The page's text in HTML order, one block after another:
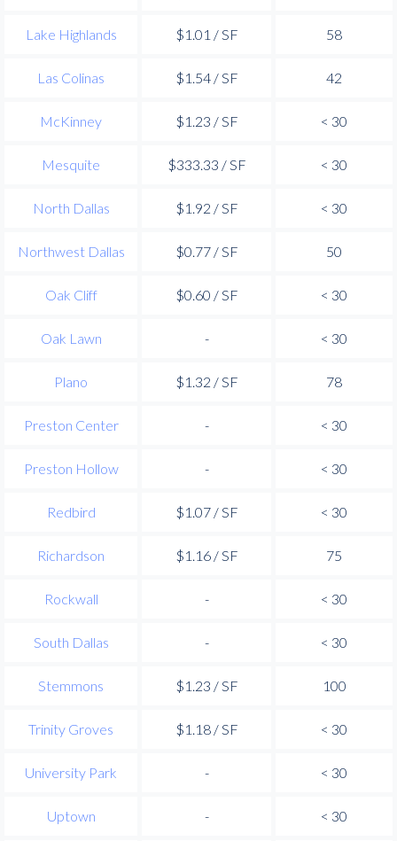
Lake Highlands $1.01 / SF 58
Las Colinas $1.54 / SF 42
McKinney $1.23 / SF < 30
Mesquite $333.33 / SF < 30
North Dallas $1.92 / SF < 30
Northwest Dallas $0.77 / SF 50
Oak Cliff $0.60 / SF < 30
Oak Lawn - < 30
Plano $1.32 / SF 78
Preston Center - < 30
Preston Hollow - < 30
Redbird $1.07 / SF < 30
Richardson $1.16 / SF 75
Rockwall - < 30
South Dallas - < 30
Stemmons $1.23 / SF 100
Trinity Groves $1.18 / SF < 30
University Park - < 30
Uptown - < 30